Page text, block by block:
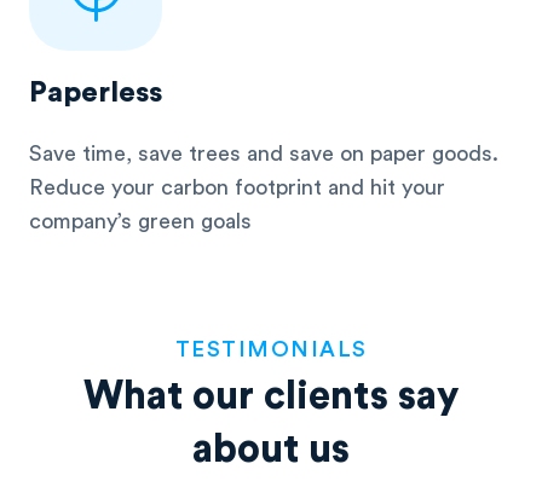
Paperless
Save time, save trees and save on paper goods.
Reduce your carbon footprint and hit your
company’s green goals
TESTIMONIALS
What our clients say
about us